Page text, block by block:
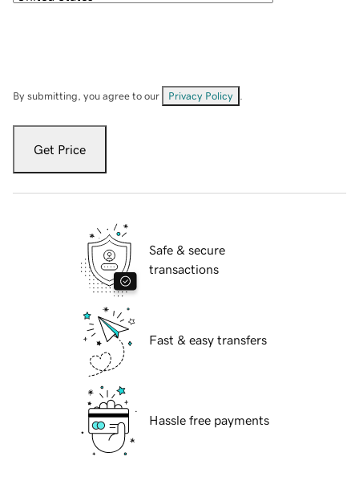
By submitting, you agree to our Privacy Policy
Get Price
Safe & secure
transactions
Fast & easy transfers
Hassle free payments